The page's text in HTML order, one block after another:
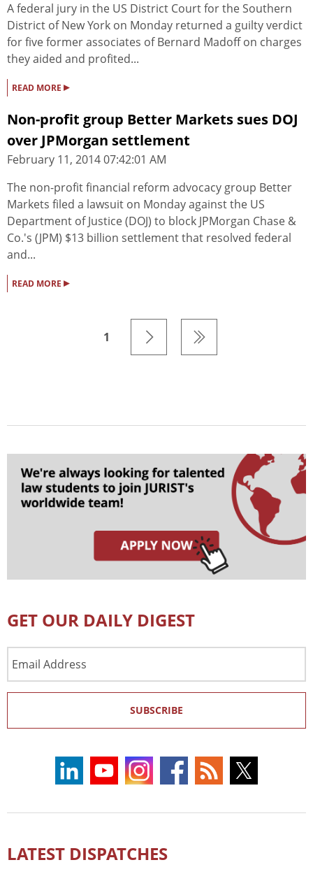
A federal jury in the US District Court for the Southern
District of New York on Monday returned a guilty verdict
for five former associates of Bernard Madoff on charges
they aided and profited...
READ MORE ▸
Non-profit group Better Markets sues DOJ
over JPMorgan settlement
February 11, 2014 07:42:01 AM
The non-profit financial reform advocacy group Better
Markets filed a lawsuit on Monday against the US
Department of Justice (DOJ) to block JPMorgan Chase &
Co.'s (JPM) $13 billion settlement that resolved federal
and...
READ MORE ▸
1
GET OUR DAILY DIGEST
Address
SUBSCRIBE
LATEST DISPATCHES